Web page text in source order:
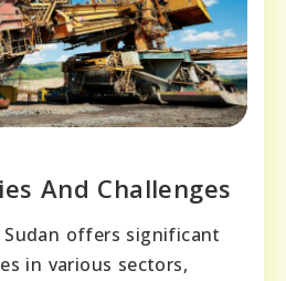
And Challenges
Sudan offers significant
in various sectors,